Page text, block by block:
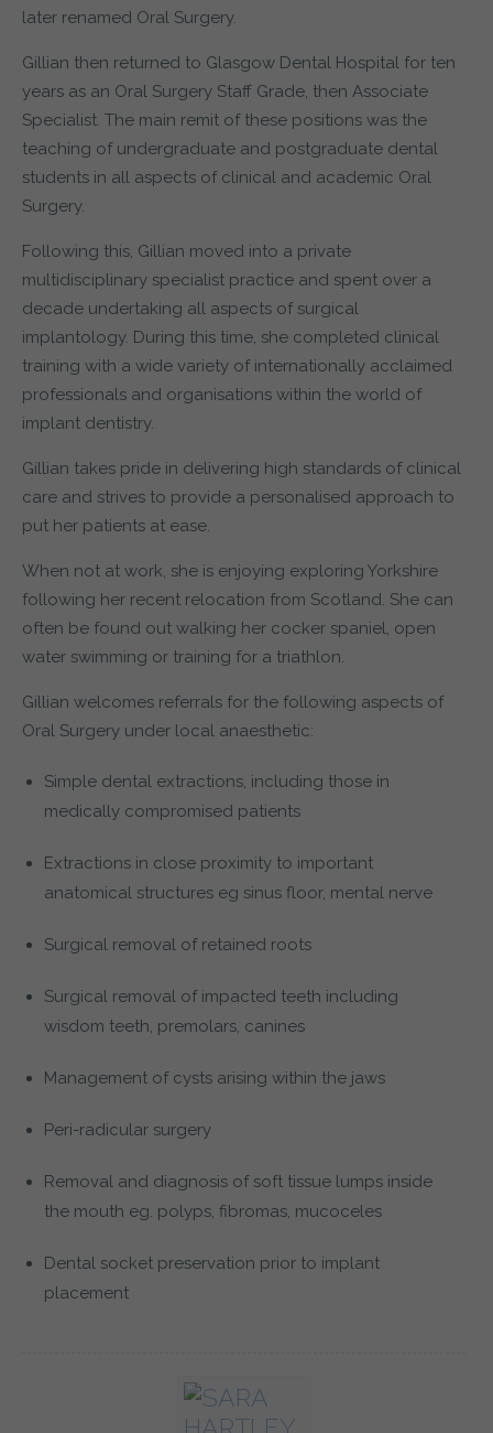
later renamed Oral Surgery.
Gillian then returned to Glasgow Dental Hospital for ten
years as an Oral Surgery Staff Grade, then Associate
Specialist. The main remit of these positions was the
teaching of undergraduate and postgraduate dental
students in all aspects of clinical and academic Oral
Surgery.
Following this, Gillian moved into a private
multidisciplinary specialist practice and spent over a
decade undertaking all aspects of surgical
implantology. During this time, she completed clinical
training with a wide variety of internationally acclaimed
professionals and organisations within the world of
implant dentistry.
Gillian takes pride in delivering high standards of clinical
care and strives to provide a personalised approach to
put her patients at ease.
When not at work, she is enjoying exploring Yorkshire
following her recent relocation from Scotland. She can
often be found out walking her cocker spaniel, open
water swimming or training for a triathlon.
Gillian welcomes referrals for the following aspects of
Oral Surgery under local anaesthetic:
Simple dental extractions, including those in
medically compromised patients
Extractions in close proximity to important
anatomical structures eg sinus floor, mental nerve
Surgical removal of retained roots
Surgical removal of impacted teeth including
wisdom teeth, premolars, canines
Management of cysts arising within the jaws
Peri-radicular surgery
Removal and diagnosis of soft tissue lumps inside
the mouth eg. polyps, fibromas, mucoceles
Dental socket preservation prior to implant
placement